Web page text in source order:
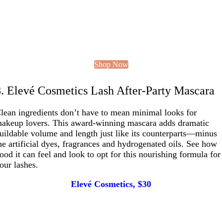
Shop Now
Elevé Cosmetics Lash After-Party Mascara
ingredients don’t have to mean minimal looks for
lovers. This award-winning mascara adds dramatic
volume and length just like its counterparts—minus
artificial dyes, fragrances and hydrogenated oils. See how
it can feel and look to opt for this nourishing formula for
lashes.
Elevé Cosmetics, $30